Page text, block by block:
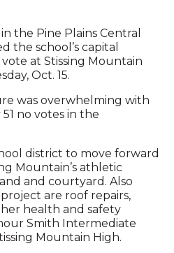
the Pine Plains Central
the school’s capital
at Stissing Mountain
Oct. 15.
was overwhelming with
no votes in the
district to move forward
Mountain’s athletic
and courtyard. Also
are roof repairs,
health and safety
Smith Intermediate
Mountain High.